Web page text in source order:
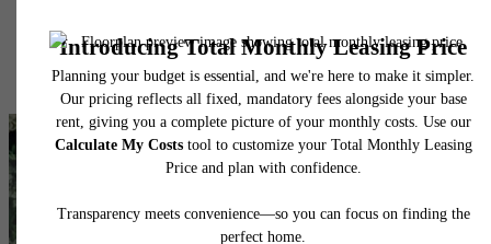
Floor plans are artist’s rendering. All dimensions are approximate. Actual product and
specifications may vary in dimension or detail. Not all features are available in every
home. Please see a representative for details.
Your best season yet